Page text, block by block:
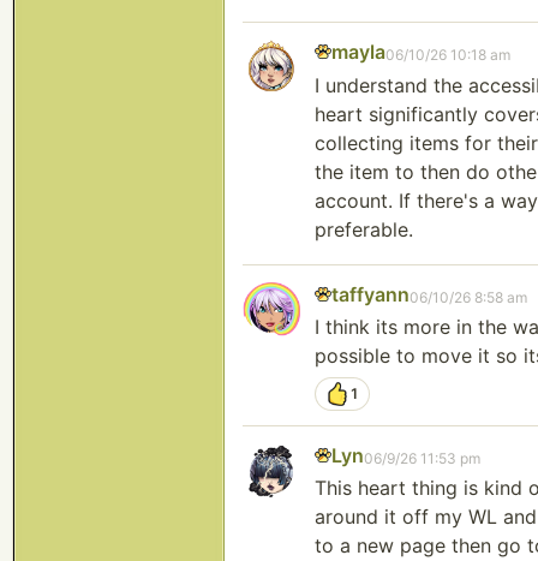
mayla06/10/26 10:18 am
I understand the
heart significantly
collecting items for
the item to then do
account. If there's a
preferable.
taffyann06/10/26 8:58 am
I think its more in the
possible to move it so
1
Lyn06/9/26 11:53 pm
This heart thing is kind
around it off my WL
to a new page then go